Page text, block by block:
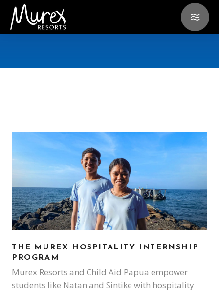
THE MUREX HOSPITALITY INTERNSHIP
PROGRAM
Murex Resorts and Child Aid Papua empower
students like Natan and Sintike with hospitality